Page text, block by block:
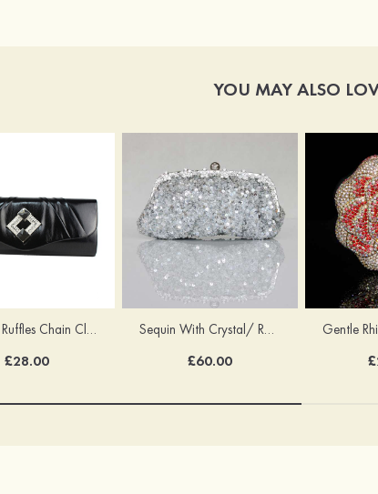
YOU MAY ALSO
Pu With Ruffles Chain Clutches
£28.00
Sequin With Crystal/ Rhinestone Chain Shoulder Bags
£60.00